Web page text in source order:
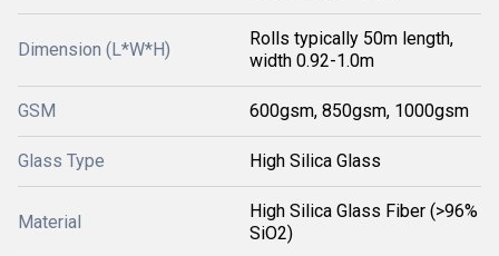
Dimension (L*W*H)
Rolls typically 50m length,
width 0.92-1.0m
GSM 600gsm, 850gsm, 1000gsm
Glass Type High Silica Glass
Material
High Silica Glass Fiber (>96%
SiO2)